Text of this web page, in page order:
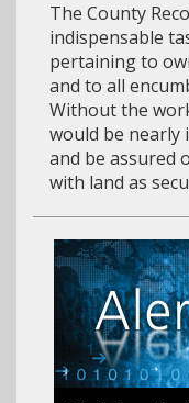
The County
indispensable
pertaining to
and to all
Without the
would be nearly
and be assured
with land as